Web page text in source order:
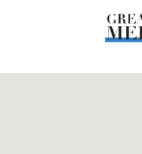
Skip to main content